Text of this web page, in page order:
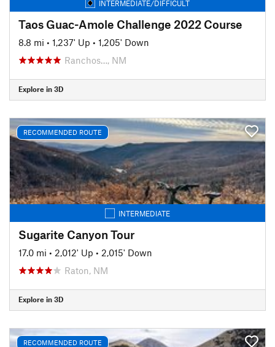
INTERMEDIATE/DIFFICULT
Taos Guac-Amole Challenge 2022 Course
8.8 mi • 1,237' Up • 1,205' Down
Ranchos…, NM
Explore in 3D
RECOMMENDED ROUTE
INTERMEDIATE
Sugarite Canyon Tour
17.0 mi • 2,012' Up • 2,015' Down
Raton, NM
Explore in 3D
RECOMMENDED ROUTE